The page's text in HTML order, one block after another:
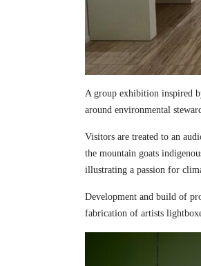
A group exhibition inspired
around environmental
Visitors are treated to an
the mountain goats
illustrating a passion for
Development and build of
fabrication of artists